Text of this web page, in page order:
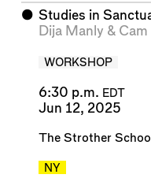
⬤ Studies in
Dija Manly &
WORKSHOP
6:30 p.m. EDT
Jun 12, 2025
The Strother
NY